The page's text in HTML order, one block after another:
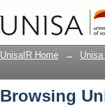
Browsing
UnisaIR Home →
Browsing